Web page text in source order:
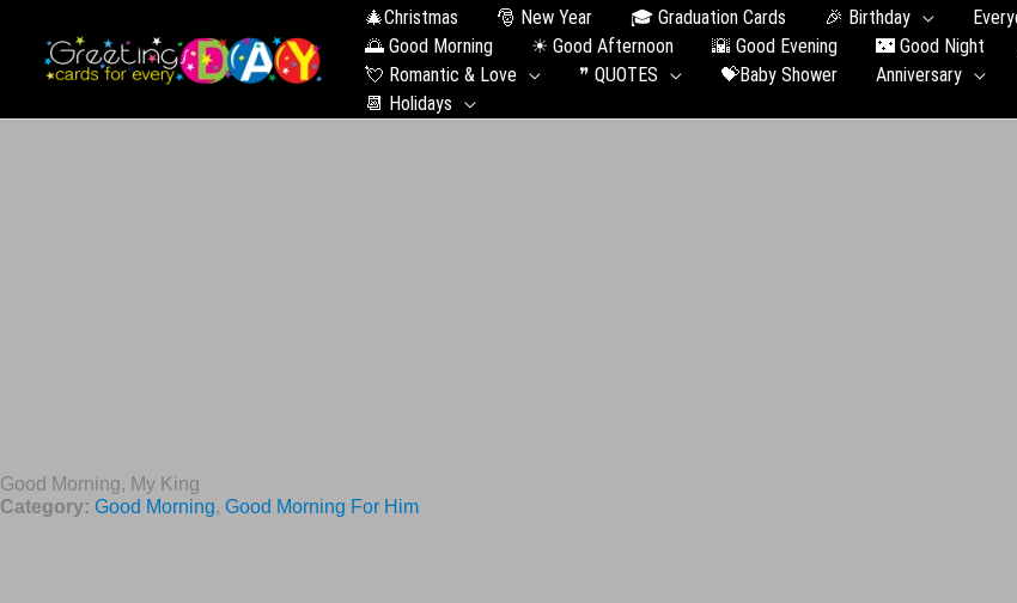
🎄Christmas 🎅 New Year 🎓 Graduation Сards 🎉 Birthday
🌅 Good Morning
☀ Good Afternoon 🌇 Good Evening 🌃 Good Night
💘 Romantic & Love
❞ QUOTES 💝Baby Shower Anniversary
📆 Holidays
Good Morning, My King
Category: Good Morning, Good Morning For Him